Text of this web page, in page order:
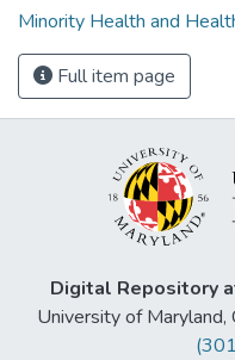
Minority Health and
Full item page
Digital Repository
University of